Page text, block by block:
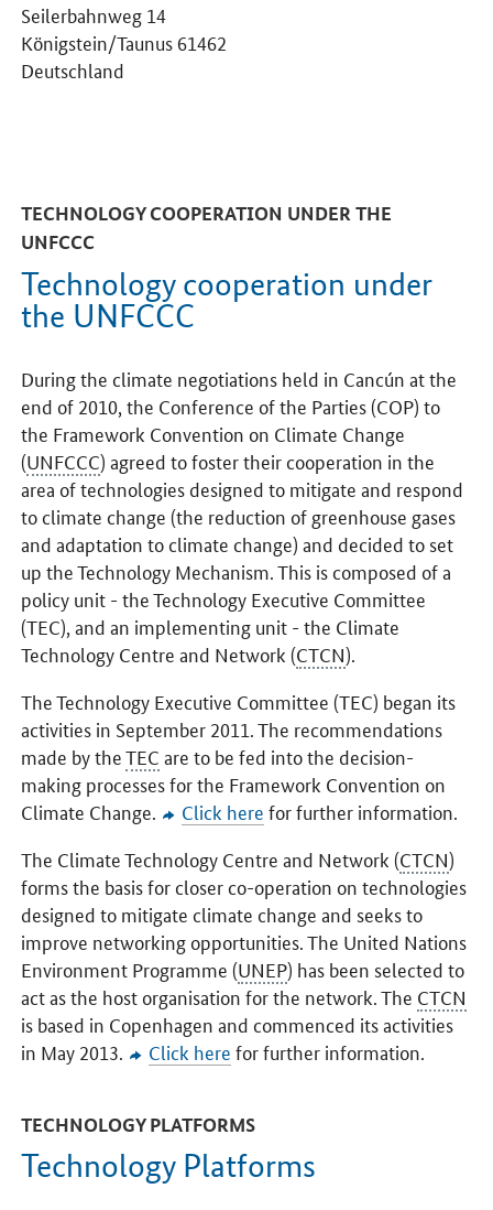
Seilerbahnweg 14
Königstein/Taunus 61462
Deutschland
TECHNOLOGY COOPERATION UNDER THE
UNFCCC
Technology cooperation under
the UNFCCC
During the climate negotiations held in Cancún at the
end of 2010, the Conference of the Parties (COP) to
the Framework Convention on Climate Change
(UNFCCC) agreed to foster their cooperation in the
area of technologies designed to mitigate and respond
to climate change (the reduction of greenhouse gases
and adaptation to climate change) and decided to set
up the Technology Mechanism. This is composed of a
policy unit - the Technology Executive Committee
(TEC), and an implementing unit - the Climate
Technology Centre and Network (CTCN).
The Technology Executive Committee (TEC) began its
activities in September 2011. The recommendations
made by theTEC are to be fed into the decision-
making processes for the Framework Convention on
Climate Change.
Click here for further information.
The Climate Technology Centre and Network (CTCN)
forms the basis for closer co-operation on technologies
designed to mitigate climate change and seeks to
improve networking opportunities. The United Nations
Environment Programme (UNEP) has been selected to
act as the host organisation for the network. The CTCN
is based in Copenhagen and commenced its activities
in May 2013.
Click here for further information.
TECHNOLOGY PLATFORMS
Technology Platforms